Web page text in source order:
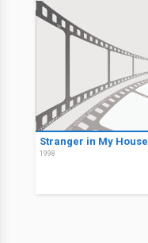
Stranger in My House
1998